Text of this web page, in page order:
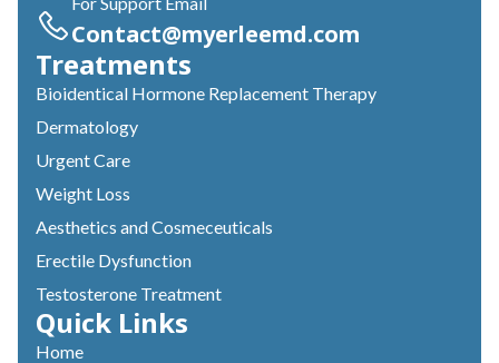
Contact@myerleemd.com
Treatments
Bioidentical Hormone Replacement Therapy
Dermatology
Urgent Care
Weight Loss
Aesthetics and Cosmeceuticals
Erectile Dysfunction
Testosterone Treatment
Quick Links
Home